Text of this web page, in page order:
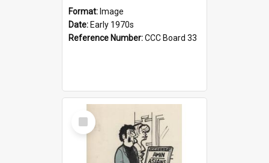
Format: Image
Date: Early 1970s
Reference Number:CCC Board 33
Select
Item